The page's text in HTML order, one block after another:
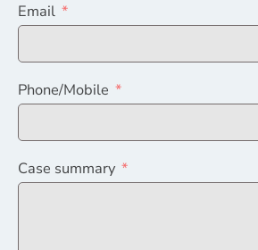
Email
Phone/Mobile
Case summary